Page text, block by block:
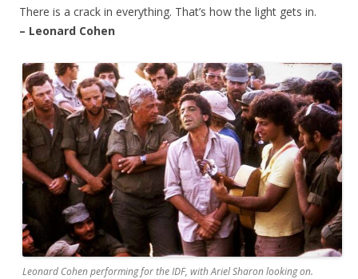
There is a crack in everything. That’s how the light gets in.
– Leonard Cohen
Leonard Cohen performing for the IDF, with Ariel Sharon looking on.